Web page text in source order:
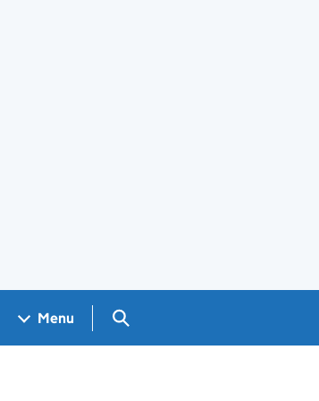
Menu Search GOV.UK